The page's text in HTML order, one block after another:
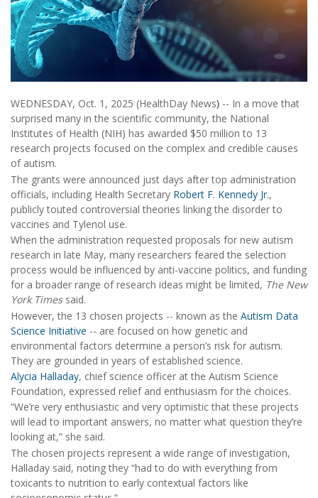
WEDNESDAY, Oct. 1, 2025 (HealthDay News) -- In a move that
surprised many in the scientific community, the National
Institutes of Health (NIH) has awarded $50 million to 13
research projects focused on the complex and credible causes
of autism.
The grants were announced just days after top administration
officials, including Health Secretary Robert F. Kennedy Jr.,
publicly touted controversial theories linking the disorder to
vaccines and Tylenol use.
When the administration requested proposals for new autism
research in late May, many researchers feared the selection
process would be influenced by anti-vaccine politics, and funding
for a broader range of research ideas might be limited, The New
York Timessaid.
However, the 13 chosen projects -- known as the Autism Data
Science Initiative -- are focused on how genetic and
environmental factors determine a person’s risk for autism.
They are grounded in years of established science.
Alycia Halladay, chief science officer at the Autism Science
Foundation, expressed relief and enthusiasm for the choices.
“We’re very enthusiastic and very optimistic that these projects
will lead to important answers, no matter what question they’re
looking at,” she said.
The chosen projects represent a wide range of investigation,
Halladay said, noting they “had to do with everything from
toxicants to nutrition to early contextual factors like